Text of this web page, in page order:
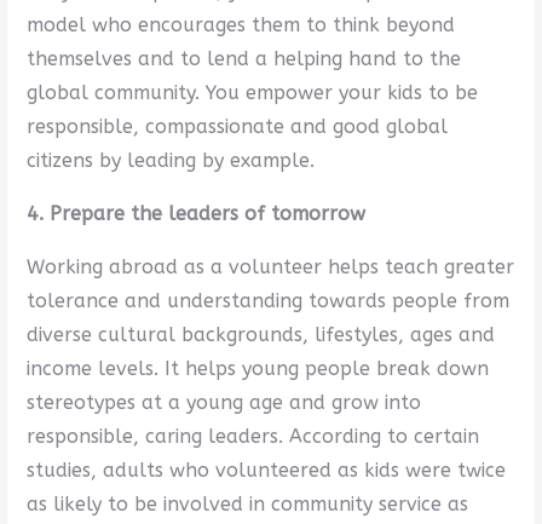
model who encourages them to think beyond
themselves and to lend a helping hand to the
global community. You empower your kids to be
responsible, compassionate and good global
citizens by leading by example.
4. Prepare the leaders of tomorrow
Working abroad as a volunteer helps teach greater
tolerance and understanding towards people from
diverse cultural backgrounds, lifestyles, ages and
income levels. It helps young people break down
stereotypes at a young age and grow into
responsible, caring leaders. According to certain
studies, adults who volunteered as kids were twice
as likely to be involved in community service as